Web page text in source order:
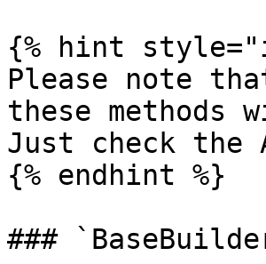
{% hint
Please note
these methods
Just check the
{% endhint %}
###